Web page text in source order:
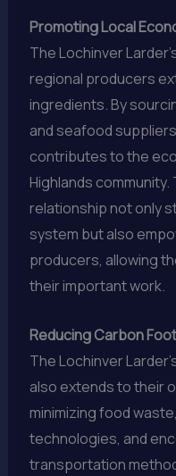
Promoting Local
The Lochinver
regional producers
ingredients. By
and seafood
contributes to the
Highlands
relationship not only
system but also
producers, allowing
their important work.
Reducing Carbon
The Lochinver
also extends to their
minimizing food
technologies, and
transportation